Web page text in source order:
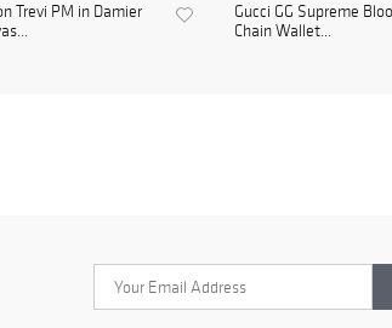
Trevi PM in Damier
Gucci GG Supreme
Chain Wallet...